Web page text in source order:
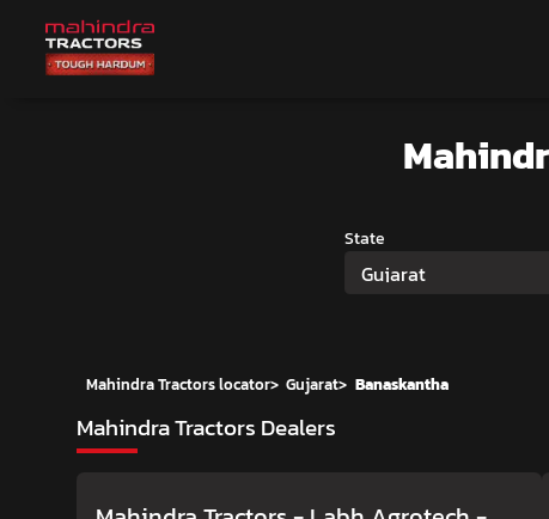
State
Gujarat
Mahindra Tractors locator> Gujarat> Banaskantha
Mahindra Tractors Dealers